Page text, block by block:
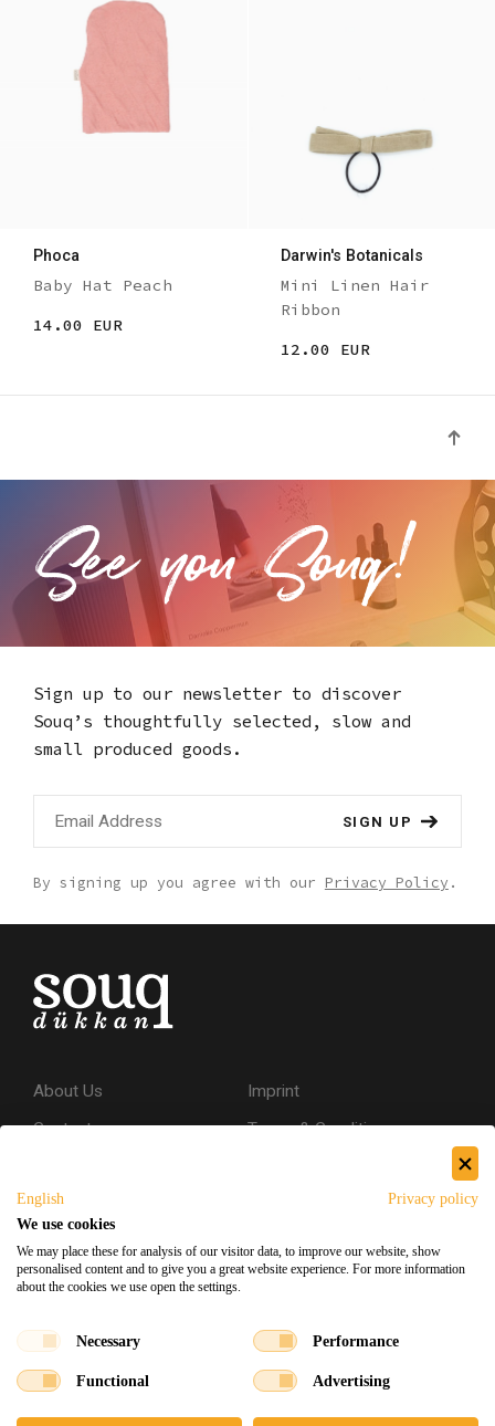
Phoca
Baby Hat Peach
14.00 EUR
Darwin's Botanicals
Mini Linen Hair
Ribbon
12.00 EUR
Sign up to our newsletter to discover
Souq’s thoughtfully selected, slow and
small produced goods.
SIGN UP
By signing up you agree with our Privacy Policy .
About Us
Contact
Imprint
Terms & Conditions
Shipping & Returns
Souq Dukkan 2026 DesignedxDeveloped
English
Privacy policy
We use cookies
We may place these for analysis of our visitor data, to improve our website, show
personalised content and to give you a great website experience. For more information
about the cookies we use open the settings.
Necessary Performance
Functional Advertising